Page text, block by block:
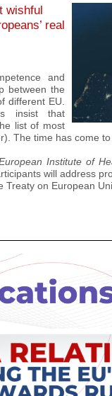
wishful
real
and
between the
different EU.
insist that
list of most
r). The time has come to
Institute of
will address
Treaty on European